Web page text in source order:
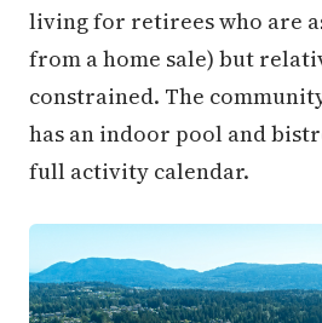
living for retirees who are
from a home sale) but
constrained. The
has an indoor pool and
full activity calendar.